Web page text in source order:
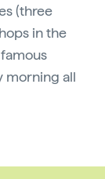
(three
in the
morning all